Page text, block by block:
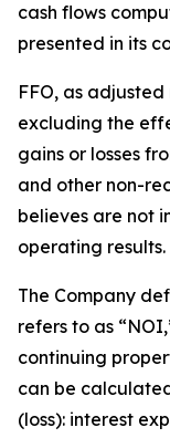
cash flows
presented in its
FFO, as
excluding the
gains or losses
and other non-
believes are not
operating results.
The Company
refers to as
continuing
can be
(loss): interest